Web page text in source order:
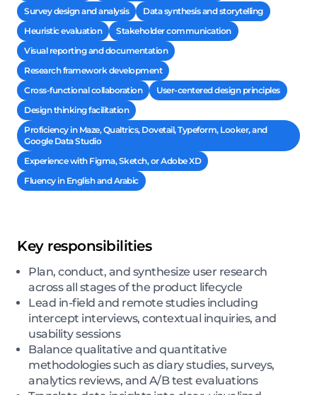
Survey design and analysis
Data synthesis and storytelling
Heuristic evaluation
Stakeholder communication
Visual reporting and documentation
Research framework development
Cross-functional collaboration
User-centered design principles
Design thinking facilitation
Proficiency in Maze, Qualtrics, Dovetail, Typeform, Looker, and
Google Data Studio
Experience with Figma, Sketch, or Adobe XD
Fluency in English and Arabic
Key responsibilities
Plan, conduct, and synthesize user research
across all stages of the product lifecycle
Lead in-field and remote studies including
intercept interviews, contextual inquiries, and
usability sessions
Balance qualitative and quantitative
methodologies such as diary studies, surveys,
analytics reviews, and A/B test evaluations